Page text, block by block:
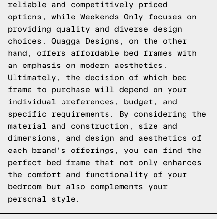
reliable and competitively priced
options, while Weekends Only focuses on
providing quality and diverse design
choices. Quagga Designs, on the other
hand, offers affordable bed frames with
an emphasis on modern aesthetics.
Ultimately, the decision of which bed
frame to purchase will depend on your
individual preferences, budget, and
specific requirements. By considering the
material and construction, size and
dimensions, and design and aesthetics of
each brand's offerings, you can find the
perfect bed frame that not only enhances
the comfort and functionality of your
bedroom but also complements your
personal style.